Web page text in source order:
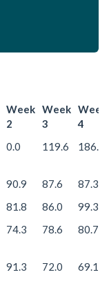
Week
2
Week
3
Week
4
0.0 119.6 186.6
90.9 87.6
87.3
81.8 86.0
99.3
74.3 78.6 80.7
91.3 72.0 69.1